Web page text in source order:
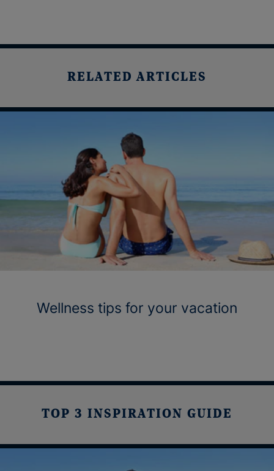
RELATED ARTICLES
Wellness tips for your vacation
TOP 3 INSPIRATION GUIDE